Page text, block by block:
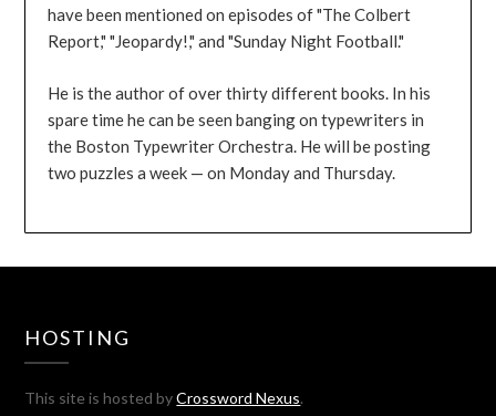
have been mentioned on episodes of "The Colbert
Report," "Jeopardy!," and "Sunday Night Football."
He is the author of over thirty different books. In his
spare time he can be seen banging on typewriters in
the Boston Typewriter Orchestra. He will be posting
two puzzles a week — on Monday and Thursday.
HOSTING
This site is hosted byCrossword Nexus.